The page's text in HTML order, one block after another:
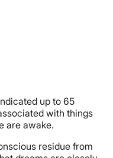
up to 65
with things
are awake.
residue from